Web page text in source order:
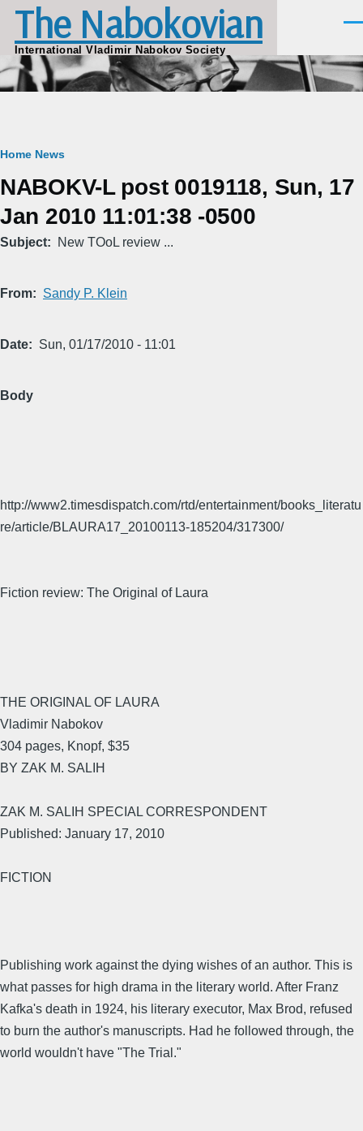
Skip to main content
The Nabokovian
International Vladimir Nabokov Society
Breadcrumb
Home News
NABOKV-L post 0019118, Sun, 17
Jan 2010 11:01:38 -0500
Subject New TOoL review ...
From Sandy P. Klein
Date Sun, 01/17/2010 - 11:01
Body
http://www2.timesdispatch.com/rtd/entertainment/books_literatu
re/article/BLAURA17_20100113-185204/317300/
Fiction review: The Original of Laura
THE ORIGINAL OF LAURA
Vladimir Nabokov
304 pages, Knopf, $35
BY ZAK M. SALIH
ZAK M. SALIH SPECIAL CORRESPONDENT
Published: January 17, 2010
FICTION
Publishing work against the dying wishes of an author. This is
what passes for high drama in the literary world. After Franz
Kafka's death in 1924, his literary executor, Max Brod, refused
to burn the author's manuscripts. Had he followed through, the
world wouldn't have "The Trial."